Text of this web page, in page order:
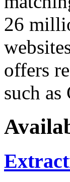
26
offers
such